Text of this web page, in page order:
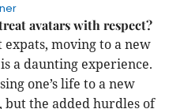
avatars with respect?
expats, moving to a new
a daunting experience.
one’s life to a new
the added hurdles of